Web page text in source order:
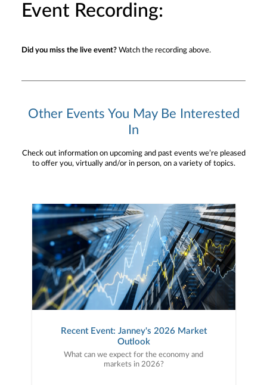
Event Recording:
Did you miss the live event? Watch the recording above.
Other Events You May Be Interested
In
Check out information on upcoming and past events we’re pleased
to offer you, virtually and/or in person, on a variety of topics.
Recent Event: Janney's 2026 Market
Outlook
What can we expect for the economy and
markets in 2026?